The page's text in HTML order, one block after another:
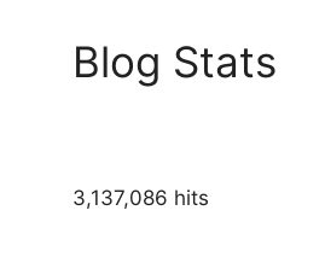
Blog Stats
3,137,086 hits